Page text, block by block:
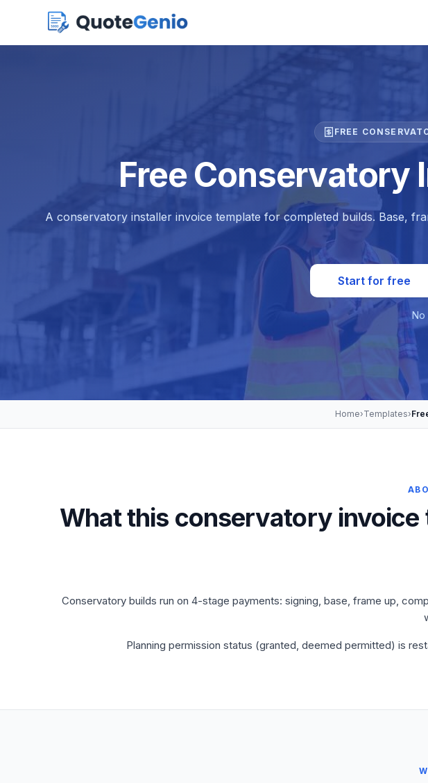
FREE
Free Conservatory
A conservatory installer invoice template for completed builds. Base,
Start for free
No
Home›Templates›
What this conservatory
Conservatory builds run on 4-stage payments: signing, base, frame up,
Planning permission status (granted, deemed permitted) is